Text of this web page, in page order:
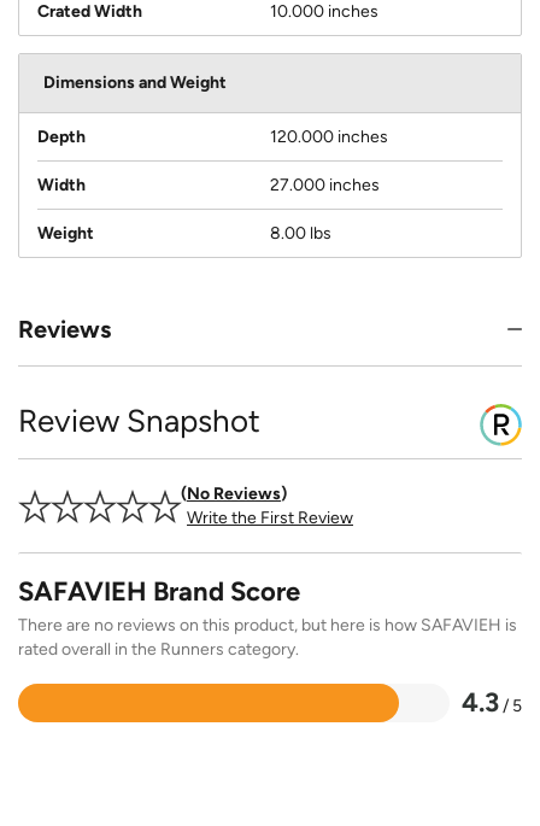
Crated Width 10.000 inches
Dimensions and Weight
Depth 120.000 inches
Width 27.000 inches
Weight 8.00 lbs
Reviews
Review Snapshot
No Reviews
Write the First Review
SAFAVIEH Brand Score
There are no reviews on this product, but here is how SAFAVIEH is
rated overall in the Runners category.
4.3/ 5
Rated